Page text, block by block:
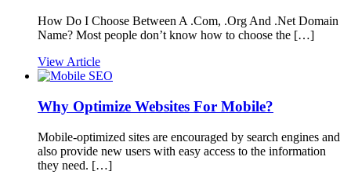
How Do I Choose Between A .Com, .Org And .Net Domain
Name? Most people don’t know how to choose the […]
View Article
Why Optimize Websites For Mobile?
Mobile-optimized sites are encouraged by search engines and
also provide new users with easy access to the information
they need. […]